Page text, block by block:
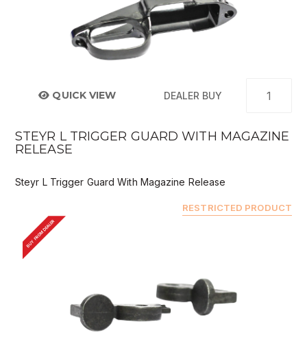
QUICK VIEW DEALER BUY
STEYR L TRIGGER GUARD WITH MAGAZINE
RELEASE
Steyr L Trigger Guard With Magazine Release
RESTRICTED PRODUCT
BUY FROM DEALER